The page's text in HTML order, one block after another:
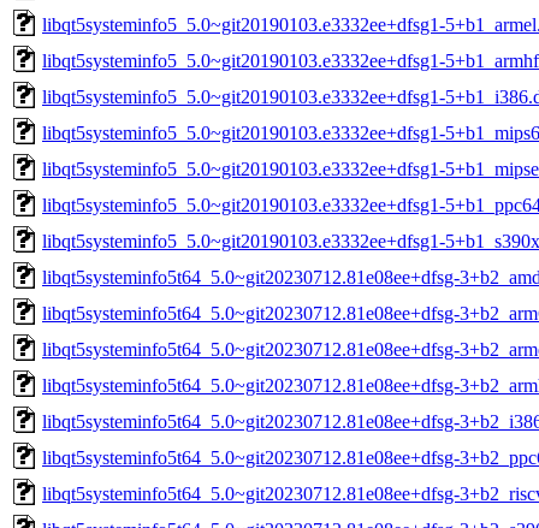
libqt5systeminfo5_5.0~git20190103.e3332ee+dfsg1-
libqt5systeminfo5_5.0~git20190103.e3332ee+dfsg1-
libqt5systeminfo5_5.0~git20190103.e3332ee+dfsg1-
libqt5systeminfo5_5.0~git20190103.e3332ee+dfsg1-
libqt5systeminfo5_5.0~git20190103.e3332ee+dfsg1-
libqt5systeminfo5_5.0~git20190103.e3332ee+dfsg1-
libqt5systeminfo5_5.0~git20190103.e3332ee+dfsg1-
libqt5systeminfo5t64_5.0~git20230712.81e08ee+dfsg-
libqt5systeminfo5t64_5.0~git20230712.81e08ee+dfsg-
libqt5systeminfo5t64_5.0~git20230712.81e08ee+dfsg-
libqt5systeminfo5t64_5.0~git20230712.81e08ee+dfsg-
libqt5systeminfo5t64_5.0~git20230712.81e08ee+dfsg-
libqt5systeminfo5t64_5.0~git20230712.81e08ee+dfsg-
libqt5systeminfo5t64_5.0~git20230712.81e08ee+dfsg-